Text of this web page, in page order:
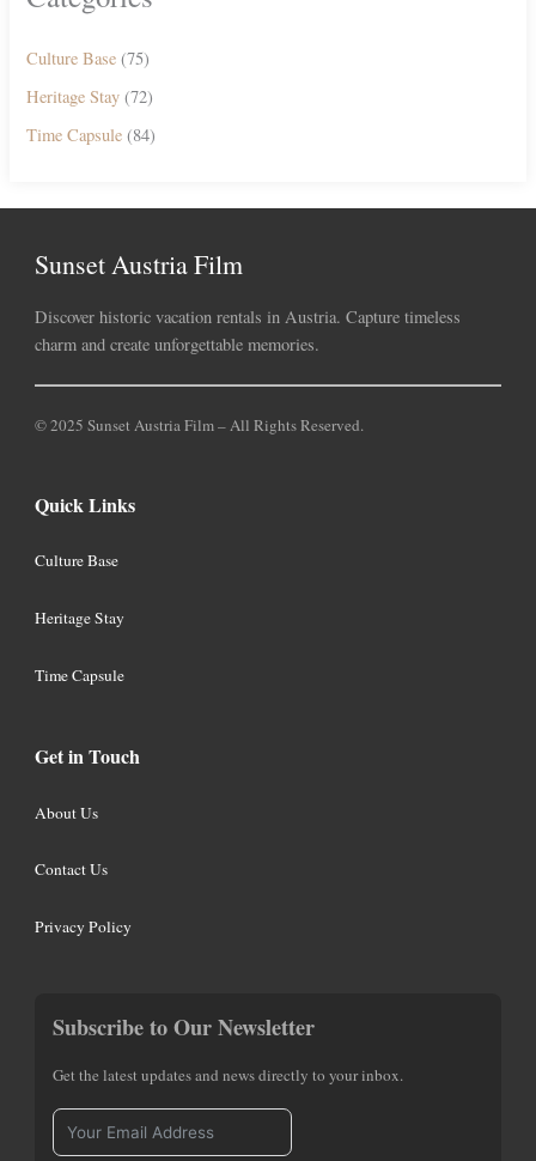
Culture Base (75)
Heritage Stay (72)
Time Capsule (84)
Sunset Austria Film
Discover historic vacation rentals in Austria. Capture timeless
charm and create unforgettable memories.
© 2025 Sunset Austria Film – All Rights Reserved.
Quick Links
Culture Base
Heritage Stay
Time Capsule
Get in Touch
About Us
Contact Us
Privacy Policy
Subscribe to Our Newsletter
Get the latest updates and news directly to your inbox.